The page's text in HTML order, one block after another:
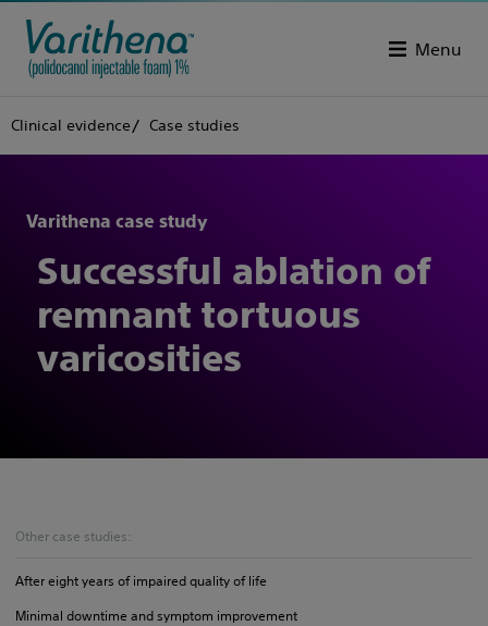
Menu
Clinical evidence Case studies
Varithena case study
Successful ablation of
remnant tortuous
varicosities
Other case studies:
After eight years of impaired quality of life
Minimal downtime and symptom improvement